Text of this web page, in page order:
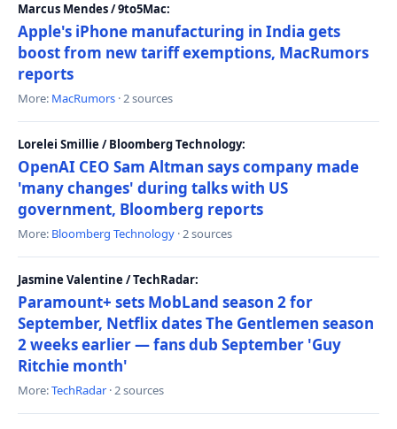
Marcus Mendes / 9to5Mac:
Apple's iPhone manufacturing in India gets
boost from new tariff exemptions, MacRumors
reports
More: MacRumors · 2 sources
Lorelei Smillie / Bloomberg Technology:
OpenAI CEO Sam Altman says company made
'many changes' during talks with US
government, Bloomberg reports
More: Bloomberg Technology · 2 sources
Jasmine Valentine / TechRadar:
Paramount+ sets MobLand season 2 for
September, Netflix dates The Gentlemen season
2 weeks earlier — fans dub September 'Guy
Ritchie month'
More:TechRadar · 2 sources